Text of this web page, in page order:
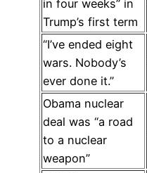
in four weeks” in
Trump’s first term
“I’ve ended eight
wars. Nobody’s
ever done it.”
Obama nuclear
deal was “a road
to a nuclear
weapon”